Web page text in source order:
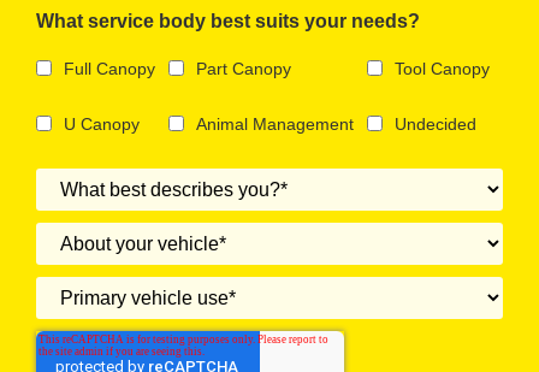
What service body best suits your needs?
Full Canopy Part Canopy Tool Canopy
U Canopy Animal Management Undecided